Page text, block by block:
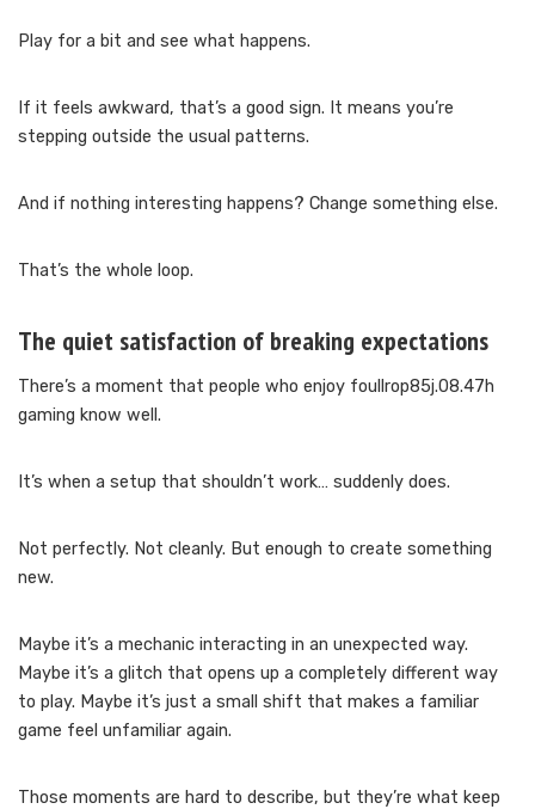
Play for a bit and see what happens.
If it feels awkward, that’s a good sign. It means you’re
stepping outside the usual patterns.
And if nothing interesting happens? Change something else.
That’s the whole loop.
The quiet satisfaction of breaking expectations
There’s a moment that people who enjoy foullrop85j.08.47h
gaming know well.
It’s when a setup that shouldn’t work… suddenly does.
Not perfectly. Not cleanly. But enough to create something
new.
Maybe it’s a mechanic interacting in an unexpected way.
Maybe it’s a glitch that opens up a completely different way
to play. Maybe it’s just a small shift that makes a familiar
game feel unfamiliar again.
Those moments are hard to describe, but they’re what keep